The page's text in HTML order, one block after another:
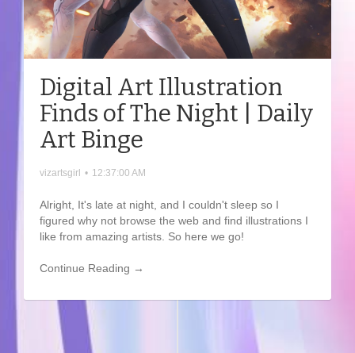
Digital Art Illustration
Finds of The Night | Daily
Art Binge
vizartsgirl • 12:37:00 AM
Alright, It's late at night, and I couldn't sleep so I
figured why not browse the web and find illustrations I
like from amazing artists. So here we go!
Continue Reading →